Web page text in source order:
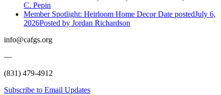
C. Pepin
Member Spotlight: Heirloom Home Decor Date postedJuly 6,
2026Posted by Jordan Richardson
info@cafgs.org
—
(831) 479-4912
Subscribe to Email Updates